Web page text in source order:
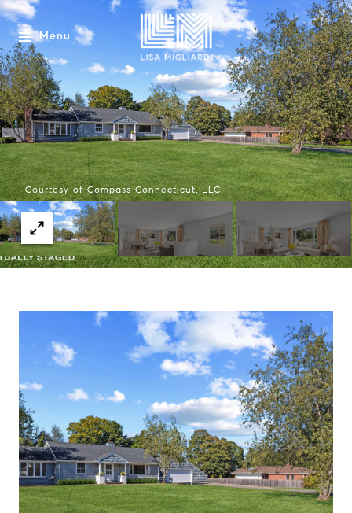
Menu
Courtesy of Compass Connecticut, LLC